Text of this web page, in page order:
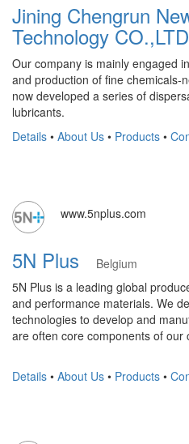
Jining Chengrun
Technology
Our company is mainly engaged
and production of fine chemicals-
now developed a series of
lubricants.
Details • About Us • Products •
www.5nplus.com
5N Plus
Belgium
5N Plus is a leading global
and performance materials. We
technologies to develop and
are often core components of our
Details • About Us • Products •